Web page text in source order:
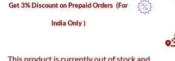
Get 3% Discount on Prepaid Orders(For
India Only )
This product is currently out of stock and